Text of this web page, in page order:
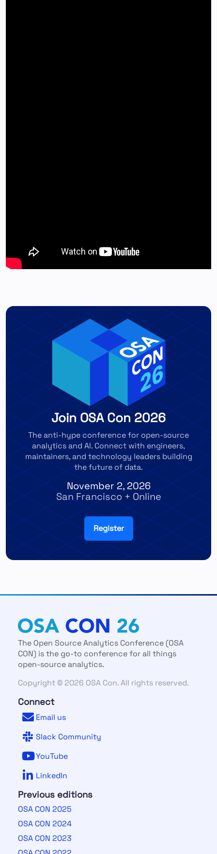
Join OSA Con 2026
The anti-hype conference for open-source
analytics and AI. Connect with engineers,
maintainers, and technology leaders building
the future of data.
November 2, 2026
San Francisco + Online
Register
The Open Source Analytics Conference (OSA
CON) is the go-to conference for all things
open-source analytics.
Copyright © 2026 OSA Con. All rights reserved.
Connect
Email us
Slack Community
YouTube
LinkedIn
Previous editions
OSA CON 2025
OSA CON 2024
OSA CON 2023